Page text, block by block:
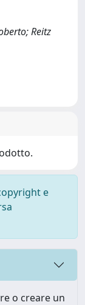
Reitz
e
o creare un